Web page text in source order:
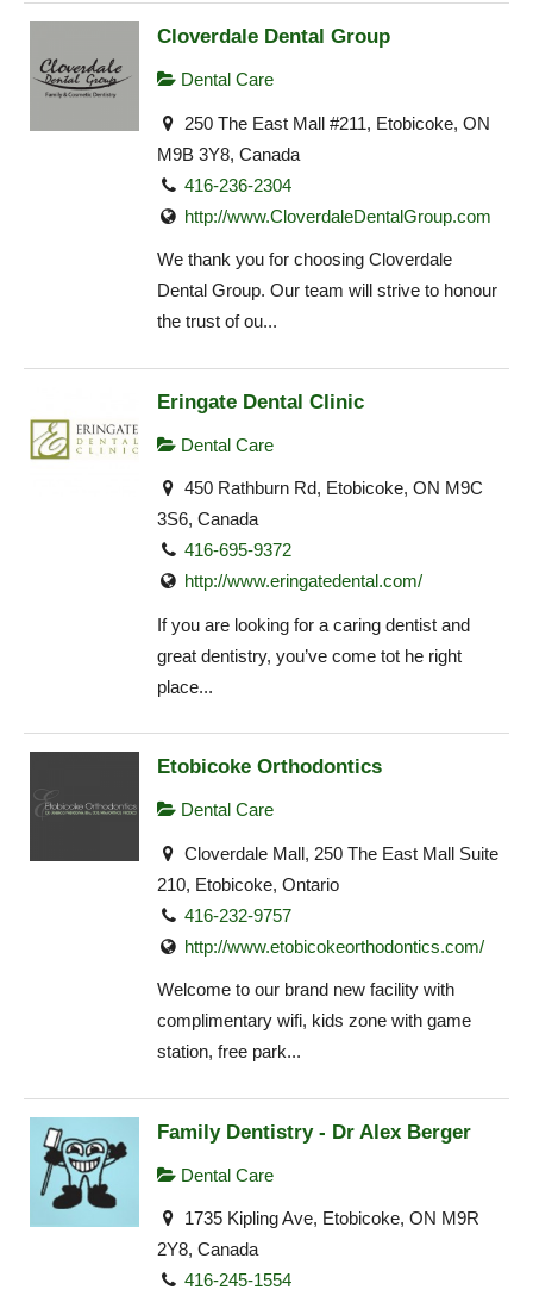
Cloverdale Dental Group
Dental Care
250 The East Mall #211, Etobicoke, ON
M9B 3Y8, Canada
416-236-2304
http://www.CloverdaleDentalGroup.com
We thank you for choosing Cloverdale
Dental Group. Our team will strive to honour
the trust of ou...
Eringate Dental Clinic
Dental Care
450 Rathburn Rd, Etobicoke, ON M9C
3S6, Canada
416-695-9372
http://www.eringatedental.com/
If you are looking for a caring dentist and
great dentistry, you’ve come tot he right
place...
Etobicoke Orthodontics
Dental Care
Cloverdale Mall, 250 The East Mall Suite
210, Etobicoke, Ontario
416-232-9757
http://www.etobicokeorthodontics.com/
Welcome to our brand new facility with
complimentary wifi, kids zone with game
station, free park...
Family Dentistry - Dr Alex Berger
Dental Care
1735 Kipling Ave, Etobicoke, ON M9R
2Y8, Canada
416-245-1554